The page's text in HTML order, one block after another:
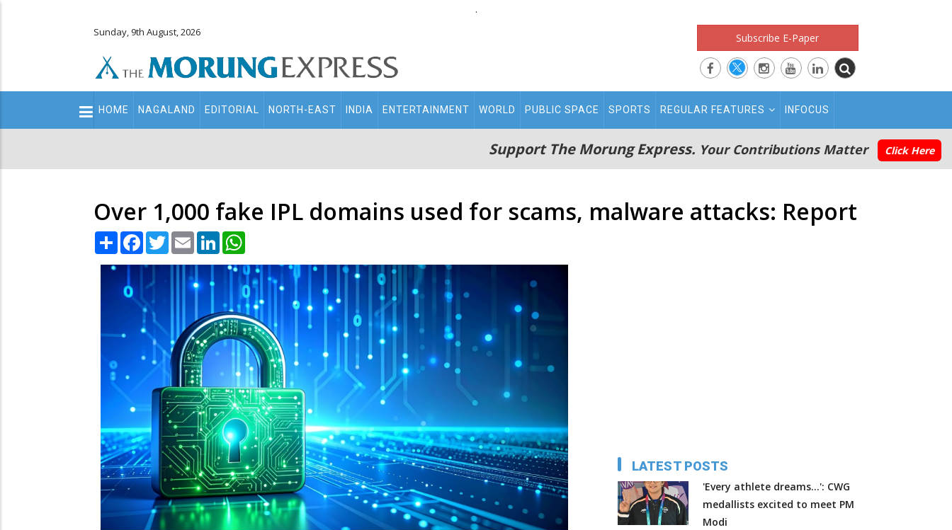
.
Sunday, 9th August, 2026 Subscribe E-Paper
Main
navigation
HOME NAGALAND EDITORIAL NORTH-EAST INDIA ENTERTAINMENT WORLD PUBLIC SPACE SPORTS REGULAR FEATURES INFOCUS
Support The Morung Express. Your Contributions Matter Click Here
Over 1,000 fake IPL domains used for scams, malware attacks: Report
Share Facebook
TwitterEmail LinkedIn
LATEST POSTS
'Every athlete dreams…': CWG
medallists excited to meet PM
Modi